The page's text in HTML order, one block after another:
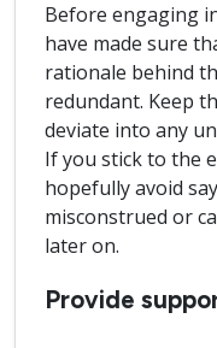
Before engaging
have made sure
rationale behind
redundant. Keep
deviate into any
If you stick to the
hopefully avoid
misconstrued or
later on.
Provide